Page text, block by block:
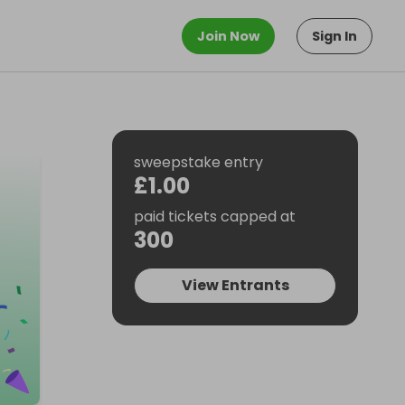
Join Now Sign In
sweepstake entry
£1.00
paid tickets capped at
300
View Entrants